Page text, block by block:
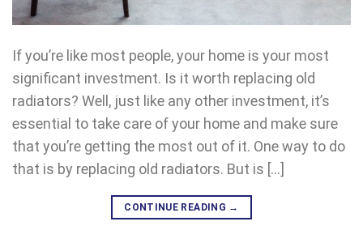
If you’re like most people, your home is your most
significant investment. Is it worth replacing old
radiators? Well, just like any other investment, it’s
essential to take care of your home and make sure
that you’re getting the most out of it. One way to do
that is by replacing old radiators. But is […]
CONTINUE READING →